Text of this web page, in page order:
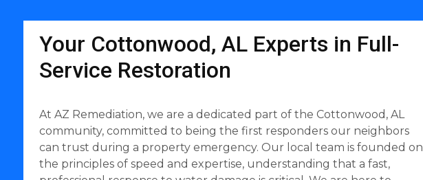
Your Cottonwood, AL Experts in Full-
Service Restoration
At AZ Remediation, we are a dedicated part of the Cottonwood, AL
community, committed to being the first responders our neighbors
can trust during a property emergency. Our local team is founded on
the principles of speed and expertise, understanding that a fast,